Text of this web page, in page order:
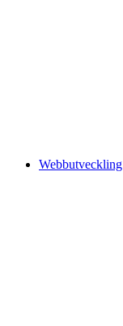
Webbutveckling